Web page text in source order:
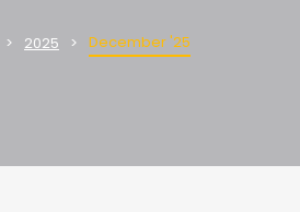
2025 December '25